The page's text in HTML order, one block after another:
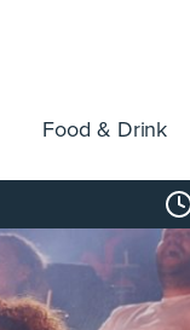
Food & Drink
Guest Services